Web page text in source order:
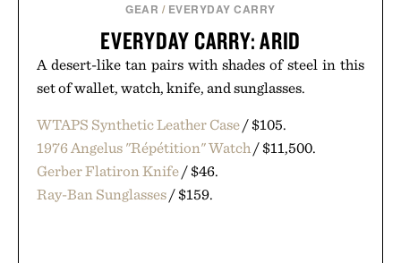
GEAR / EVERYDAY CARRY
EVERYDAY CARRY: ARID
A desert-like tan pairs with shades of steel in this
set of wallet, watch, knife, and sunglasses.
WTAPS Synthetic Leather Case/ $105.
1976 Angelus "Répétition" Watch/ $11,500.
Gerber Flatiron Knife/ $46.
Ray-Ban Sunglasses/ $159.